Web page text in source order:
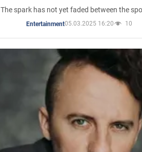
The spark has not yet faded between the
Entertainment05.03.2025 16:20 10